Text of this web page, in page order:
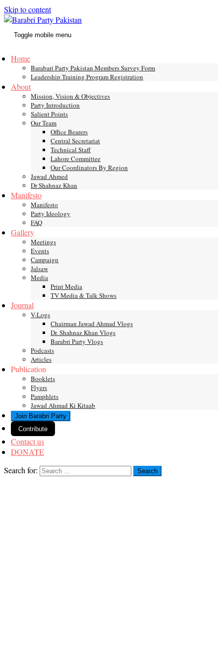
Skip to content
Toggle mobile menu
Home
Barabari Party Pakistan Members Survey Form
Leadership Training Program Registration
About
Mission, Vision & Objectives
Party Introduction
Salient Points
Our Team
Office Bearers
Central Secretariat
Technical Staff
Lahore Committee
Our Coordinators By Region
Jawad Ahmed
Dr Shahnaz Khan
Manifesto
Manifesto
Party Ideology
FAQ
Gallery
Meetings
Events
Campaign
Jalsaw
Media
Print Media
TV Media & Talk Shows
Journal
V-Logs
Chairman Jawad Ahmad Vlogs
Dr. Shahnaz Khan Vlogs
Barabri Party Vlogs
Podcasts
Articles
Publication
Booklets
Flyers
Pamphlets
Jawad Ahmad Ki Kitaab
Join Barabri Party
Contribute
Contact us
DONATE
Search for: